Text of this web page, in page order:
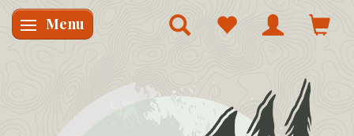
Skifte navigation
Menu